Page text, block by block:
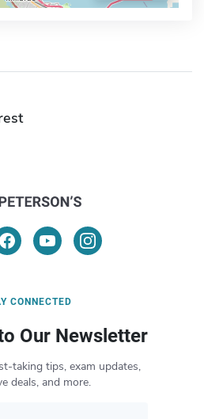
CONNECTED
Our Newsletter
taking tips, exam updates,
deals, and more.